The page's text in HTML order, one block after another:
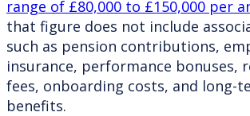
range of £80,000 to £150,000 per
that figure does not include
such as pension contributions,
insurance, performance bonuses,
fees, onboarding costs, and long-
benefits.